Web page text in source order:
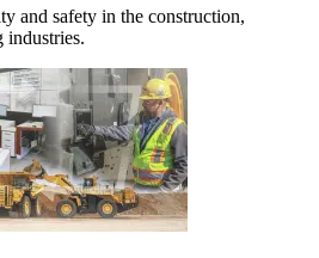
and safety in the construction,
industries.